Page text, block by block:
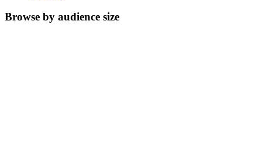
Browse by audience size